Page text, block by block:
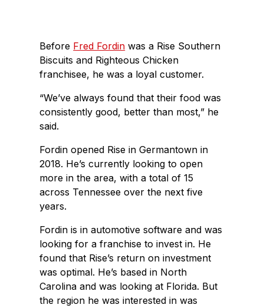
o
Before Fred Fordin was a Rise Southern
Biscuits and Righteous Chicken
franchisee, he was a loyal customer.
“We’ve always found that their food was
consistently good, better than most,” he
said.
Fordin opened Rise in Germantown in
2018. He’s currently looking to open
more in the area, with a total of 15
across Tennessee over the next five
years.
Fordin is in automotive software and was
looking for a franchise to invest in. He
found that Rise’s return on investment
was optimal. He’s based in North
Carolina and was looking at Florida. But
the region he was interested in was